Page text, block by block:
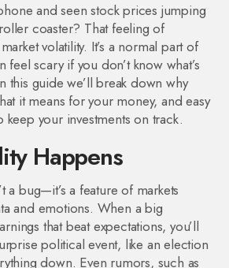
and seen stock prices jumping
coaster? That feeling of
volatility. It’s a normal part of
feel scary if you don’t know what’s
this guide we’ll break down why
it means for your money, and easy
keep your investments on track.
Happens
a bug—it’s a feature of markets
and emotions. When a big
that beat expectations, you’ll
political event, like an election
down. Even rumors, such as